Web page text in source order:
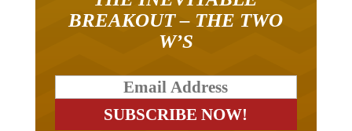
BREAKOUT – THE TWO
W’S